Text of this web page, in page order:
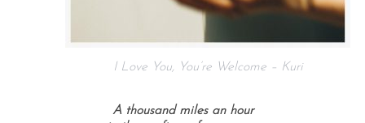
I Love You, You’re Welcome – Kuri
A thousand miles an hour